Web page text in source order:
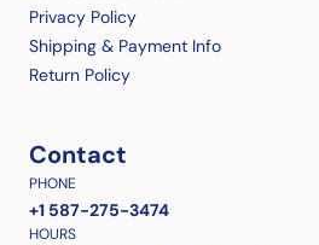
Privacy Policy
Shipping & Payment Info
Return Policy
Contact
PHONE
+1 587-275-3474
HOURS